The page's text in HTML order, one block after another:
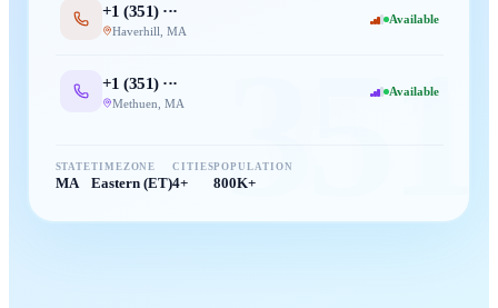
351
+1 (351) ···
Haverhill MA
Available
+1 (351) ···
Methuen MA
Available
STATE
MA
TIMEZONE
Eastern (ET)
CITIES
4+
POPULATION
800K+